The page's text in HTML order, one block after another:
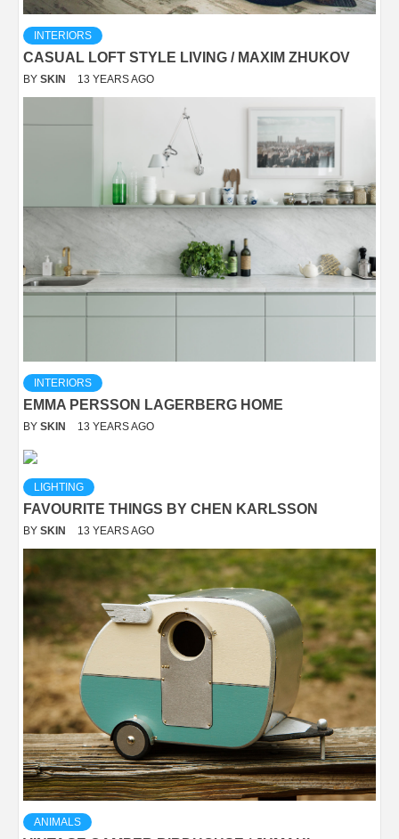
INTERIORS
CASUAL LOFT STYLE LIVING / MAXIM ZHUKOV
BY SKIN 13 YEARS AGO
INTERIORS
EMMA PERSSON LAGERBERG HOME
BY SKIN 13 YEARS AGO
LIGHTING
FAVOURITE THINGS BY CHEN KARLSSON
BY SKIN 13 YEARS AGO
ANIMALS